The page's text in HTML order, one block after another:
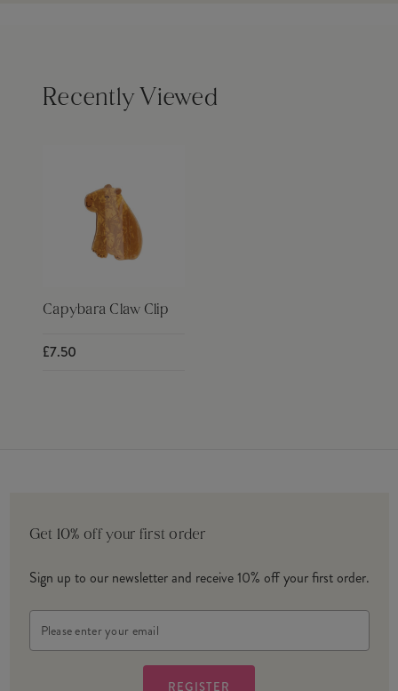
Recently Viewed
Capybara Claw Clip
£7.50
Get 10% off your first order
Sign up to our newsletter and receive 10% off your first order.
Address